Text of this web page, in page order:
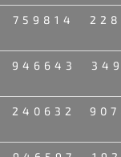
759814
946643
240632